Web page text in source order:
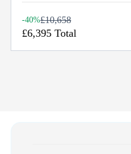
-40%£10,658
£6,395 Total